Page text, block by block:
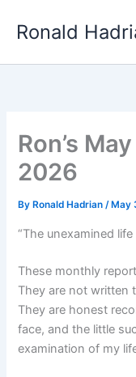
Ronald
Ron’s
2026
By Ronald Hadrian/ May
“The unexamined
These monthly
They are not written
They are honest
face, and the little
examination of my